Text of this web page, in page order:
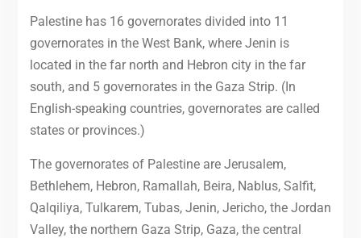
Palestine has 16 governorates divided into 11
governorates in the West Bank, where Jenin is
located in the far north and Hebron city in the far
south, and 5 governorates in the Gaza Strip. (In
English-speaking countries, governorates are called
states or provinces.)
The governorates of Palestine are Jerusalem,
Bethlehem, Hebron, Ramallah, Beira, Nablus, Salfit,
Qalqiliya, Tulkarem, Tubas, Jenin, Jericho, the Jordan
Valley, the northern Gaza Strip, Gaza, the central